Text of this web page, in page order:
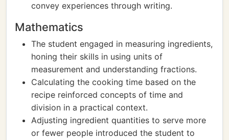
convey experiences through writing.
Mathematics
The student engaged in measuring ingredients,
honing their skills in using units of
measurement and understanding fractions.
Calculating the cooking time based on the
recipe reinforced concepts of time and
division in a practical context.
Adjusting ingredient quantities to serve more
or fewer people introduced the student to